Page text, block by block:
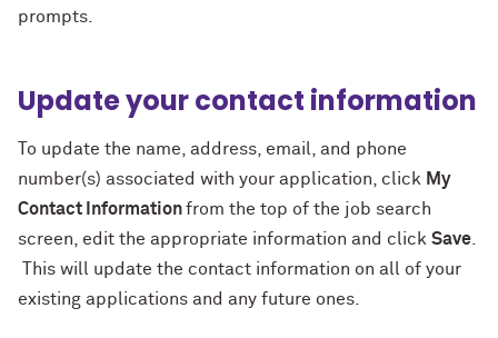
prompts.
Update your contact information
To update the name, address, email, and phone
number(s) associated with your application, click My
Contact Informationfrom the top of the job search
screen, edit the appropriate information and click Save
This will update the contact information on all of your
existing applications and any future ones.